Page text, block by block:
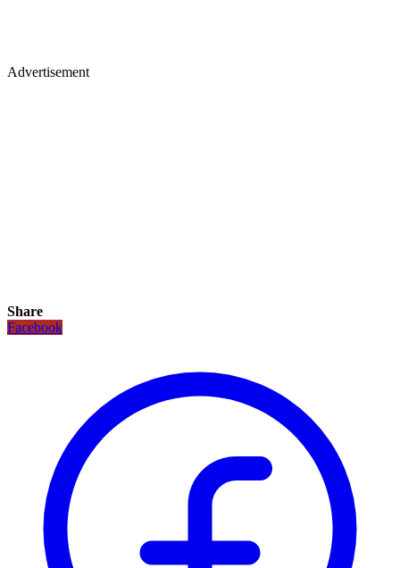
Advertisement
Share
Facebook